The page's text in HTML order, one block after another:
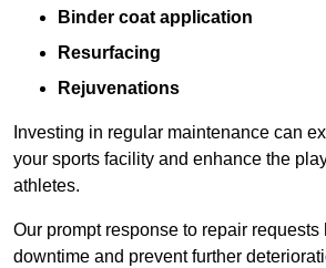
Binder coat application
Resurfacing
Rejuvenations
Investing in regular maintenance can
your sports facility and enhance the
athletes.
Our prompt response to repair
downtime and prevent further